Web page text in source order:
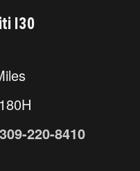
I30
220-8410